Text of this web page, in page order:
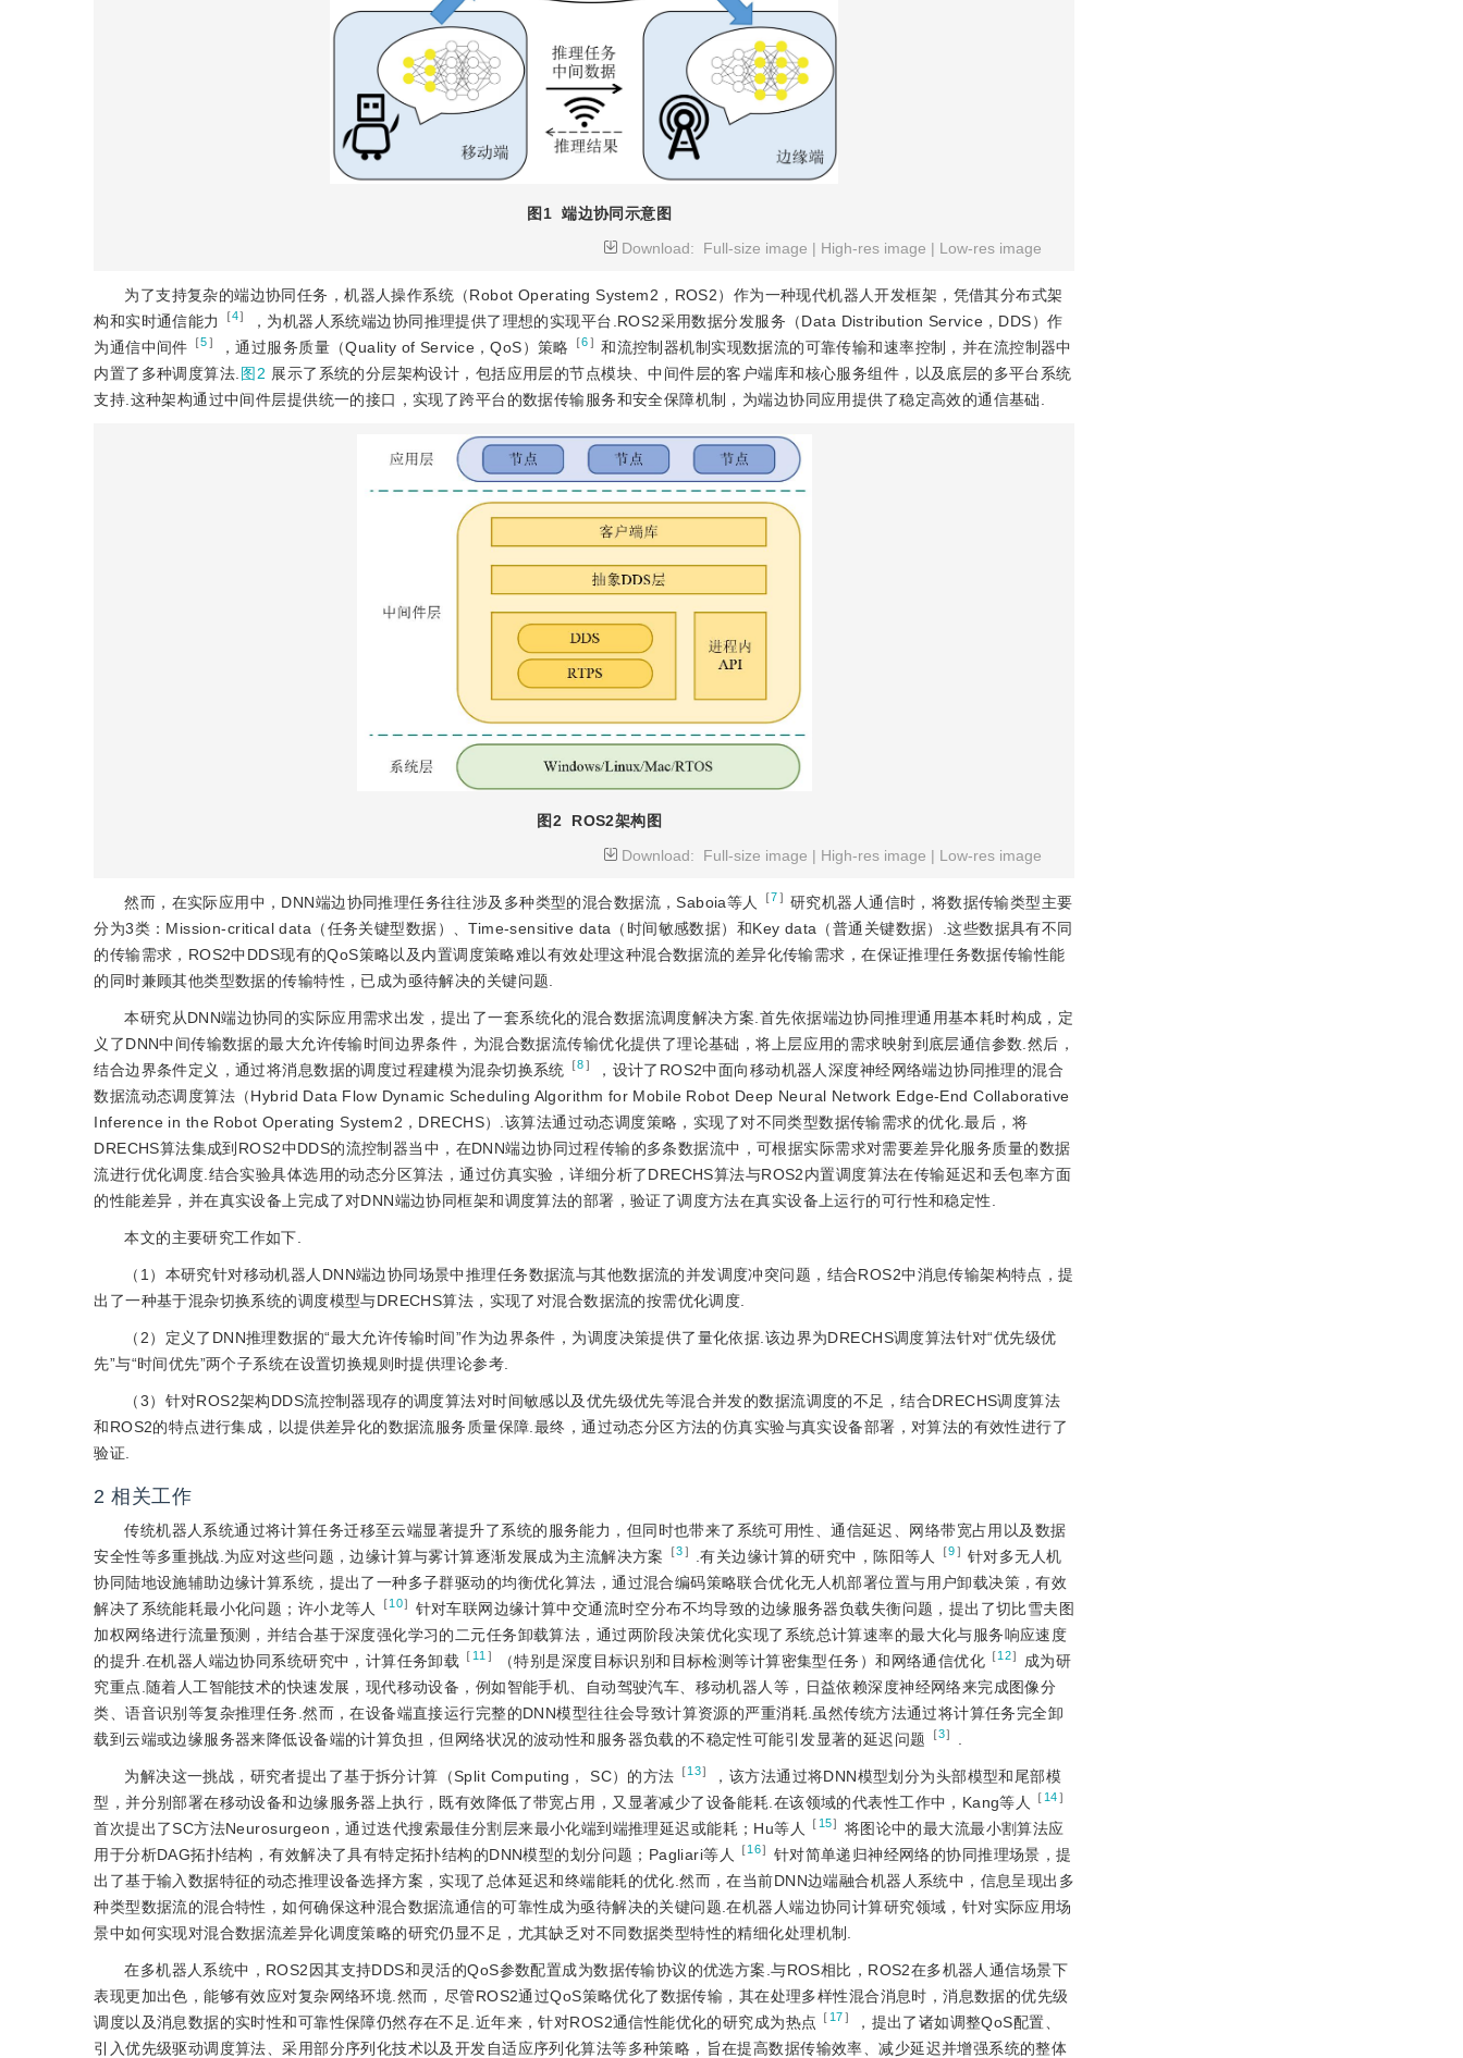
图1 端边协同示意图
Download:
Full-size image | High-res image | Low-res image
为了支持复杂的端边协同任务，机器人操作系统（Robot Operating System2，ROS2）作为一种现代机器人开发框架，凭借其分布式架
构和实时通信能力
［4］
，为机器人系统端边协同推理提供了理想的实现平台.ROS2采用数据分发服务（Data Distribution Service，DDS）作
为通信中间件 ［5］ ，通过服务质量（Quality of Service，QoS）策略 ［6］和流控制器机制实现数据流的可靠传输和速率控制，并在流控制器中
内置了多种调度算法. 图2 展示了系统的分层架构设计，包括应用层的节点模块、中间件层的客户端库和核心服务组件，以及底层的多平台系统
支持.这种架构通过中间件层提供统一的接口，实现了跨平台的数据传输服务和安全保障机制，为端边协同应用提供了稳定高效的通信基础.
图2
ROS2架构图
Download:
Full-size image | High-res image | Low-res image
然而，在实际应用中，DNN端边协同推理任务往往涉及多种类型的混合数据流，Saboia等人 ［7］ 研究机器人通信时，将数据传输类型主要
分为3类：Mission-critical data（任务关键型数据）、Time-sensitive data（时间敏感数据）和Key data（普通关键数据）.这些数据具有不同
的传输需求，ROS2中DDS现有的QoS策略以及内置调度策略难以有效处理这种混合数据流的差异化传输需求，在保证推理任务数据传输性能
的同时兼顾其他类型数据的传输特性，已成为亟待解决的关键问题.
本研究从DNN端边协同的实际应用需求出发，提出了一套系统化的混合数据流调度解决方案.首先依据端边协同推理通用基本耗时构成，定
义了DNN中间传输数据的最大允许传输时间边界条件，为混合数据流传输优化提供了理论基础 ，将上层应用的需求映射到底层通信参数.然后，
结合边界条件定义，通过将消息数据的调度过程建模为混杂切换系统 ［8］
，设计了ROS2中面向移动机器人深度神经网络端边协同推理的混合
数据流动态调度算法（Hybrid Data Flow Dynamic Scheduling Algorithm for Mobile Robot Deep Neural Network Edge-End Collaborative
Inference in the Robot Operating System2，DRECHS）.该算法通过动态调度策略，实现了对不同类型数据传输需求的优化.最后，将
DRECHS算法集成到ROS2中DDS的流控制器当中，在DNN端边协同过程传输的多条数据流中，可根据实际需求对需要差异化服务质量的数据
流进行优化调度.结合实验具体选用的动态分区算法，通过仿真实验，详细分析了DRECHS算法与ROS2内置调度算法在传输延迟和丢包率方面
的性能差异，并在真实设备上完成了对DNN端边协同框架和调度算法的部署，验证了调度方法在真实设备上运行的可行性和稳定性.
本文的主要研究工作如下.
（1）本研究针对移动机器人DNN端边协同场景中推理任务数据流与其他数据流的并发调度冲突问题，结合ROS2中消息传输架构特点，提
出了一种基于混杂切换系统的调度模型与DRECHS算法，实现了对混合数据流的按需优化调度.
（2）定义了DNN推理数据的“最大允许传输时间”作为边界条件，为调度决策提供了量化依据.该边界为DRECHS调度算法针对“优先级优
先”与“时间优先”两个子系统在设置切换规则时提供理论参考.
（3）针对ROS2架构DDS流控制器现存的调度算法对时间敏感以及优先级优先等混合并发的数据流调度的不足，结合DRECHS调度算法
和ROS2的特点进行集成，以提供差异化的数据流服务质量保障.最终，通过动态分区方法的仿真实验与真实设备部署，对算法的有效性进行了
验证.
2 相关工作
传统机器人系统通过将计算任务迁移至云端显著提升了系统的服务能力，但同时也带来了系统可用性、通信延迟、网络带宽占用以及数据
安全性等多重挑战.为应对这些问题，边缘计算与雾计算逐渐发展成为主流解决方案
［3］ .有关边缘计算的研究中，陈阳等人 ［9］ 针对多无人机
协同陆地设施辅助边缘计算系统，提出了一种多子群驱动的均衡优化算法，通过混合编码策略联合优化无人机部署位置与用户卸载决策，有效
解决了系统能耗最小化问题；许小龙等人
［10］ 针对车联网边缘计算中交通流时空分布不均导致的边缘服务器负载失衡问题，提出了切比雪夫图
加权网络进行流量预测，并结合基于深度强化学习的二元任务卸载算法，通过两阶段决策优化实现了系统总计算速率的最大化与服务响应速度
的提升.在机器人端边协同系统研究中，计算任务卸载 ［11］ （特别是深度目标识别和目标检测等计算密集型任务）和网络通信优化 ［12］
成为研
究重点.随着人工智能技术的快速发展，现代移动设备，例如智能手机、自动驾驶汽车、移动机器人等，日益依赖深度神经网络来完成图像分
类、语音识别等复杂推理任务.然而，在设备端直接运行完整的DNN模型往往会导致计算资源的严重消耗.虽然传统方法通过将计算任务完全卸
载到云端或边缘服务器来降低设备端的计算负担，但网络状况的波动性和服务器负载的不稳定性可能引发显著的延迟问题
［3］ .
为解决这一挑战，研究者提出了基于拆分计算（Split Computing， SC）的方法 ［13］
，该方法通过将DNN模型划分为头部模型和尾部模
型，并分别部署在移动设备和边缘服务器上执行，既有效降低了带宽占用，又显著减少了设备能耗.在该领域的代表性工作中，Kang等人
［14］
首次提出了SC方法Neurosurgeon，通过迭代搜索最佳分割层来最小化端到端推理延迟或能耗；Hu等人 ［15］ 将图论中的最大流最小割算法应
用于分析DAG拓扑结构，有效解决了具有特定拓扑结构的DNN模型的划分问题；Pagliari等人
［16］ 针对简单递归神经网络的协同推理场景，提
出了基于输入数据特征的动态推理设备选择方案，实现了总体延迟和终端能耗的优化.然而，在当前DNN边端融合机器人系统中，信息呈现出多
种类型数据流的混合特性，如何确保这种混合数据流通信的可靠性成为亟待解决的关键问题.在机器人端边协同计算研究领域，针对实际应用场
景中如何实现对混合数据流差异化调度策略的研究仍显不足，尤其缺乏对不同数据类型特性的精细化处理机制.
在多机器人系统中，ROS2因其支持DDS和灵活的QoS参数配置成为数据传输协议的优选方案.与ROS相比，ROS2在多机器人通信场景下
表现更加出色，能够有效应对复杂网络环境.然而，尽管ROS2通过QoS策略优化了数据传输，其在处理多样性混合消息时，消息数据的优先级
调度以及消息数据的实时性和可靠性保障仍然存在不足.近年来，针对ROS2通信性能优化的研究成为热点
［17］
，提出了诸如调整QoS配置、
引入优先级驱动调度算法、采用部分序列化技术以及开发自适应序列化算法等多种策略，旨在提高数据传输效率、减少延迟并增强系统的整体